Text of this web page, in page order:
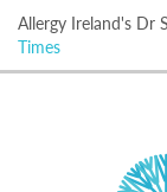
Allergy Ireland's Dr
Times